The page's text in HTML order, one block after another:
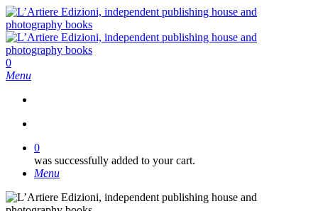
Skip
to
main
content
search
0
Menu
0
was successfully added to your cart.
Menu